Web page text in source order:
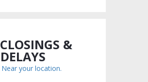
CLOSINGS &
DELAYS
Near your location.